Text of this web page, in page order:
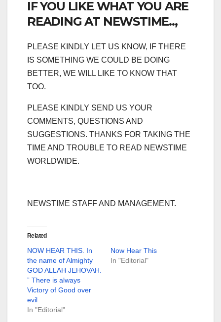
IF YOU LIKE WHAT YOU ARE
READING AT NEWSTIME..,
PLEASE KINDLY LET US KNOW, IF THERE
IS SOMETHING WE COULD BE DOING
BETTER, WE WILL LIKE TO KNOW THAT
TOO.
PLEASE KINDLY SEND US YOUR
COMMENTS, QUESTIONS AND
SUGGESTIONS. THANKS FOR TAKING THE
TIME AND TROUBLE TO READ NEWSTIME
WORLDWIDE.
NEWSTIME STAFF AND MANAGEMENT.
Related
NOW HEAR THIS. In
the name of Almighty
GOD ALLAH JEHOVAH.
” There is always
Victory of Good over
evil
In "Editorial"
Now Hear This
In "Editorial"